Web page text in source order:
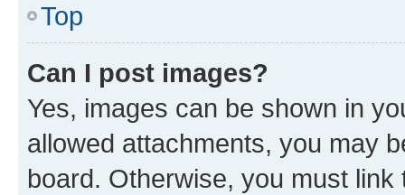
Top
Can I post images?
Yes, images can be shown in
allowed attachments, you may
board. Otherwise, you must